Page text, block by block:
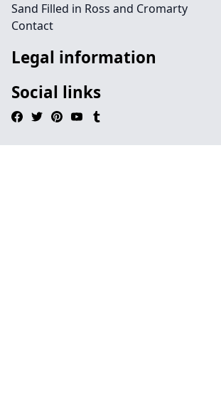
Sand Filled in Ross and Cromarty
Contact
Legal information
Social links